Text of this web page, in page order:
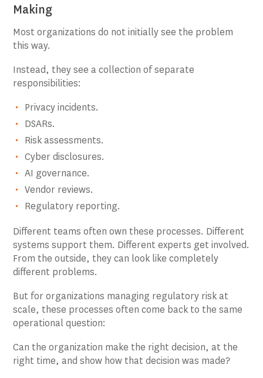
Making
Most organizations do not initially see the problem
this way.
Instead, they see a collection of separate
responsibilities:
Privacy incidents.
DSARs.
Risk assessments.
Cyber disclosures.
AI governance.
Vendor reviews.
Regulatory reporting.
Different teams often own these processes. Different
systems support them. Different experts get involved.
From the outside, they can look like completely
different problems.
But for organizations managing regulatory risk at
scale, these processes often come back to the same
operational question:
Can the organization make the right decision, at the
right time, and show how that decision was made?